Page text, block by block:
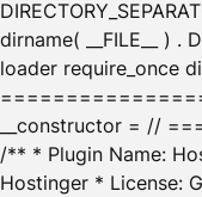
dirname( __FILE__ ) .
loader require_once
__constructor = //
/** * Plugin Name:
Hostinger * License: